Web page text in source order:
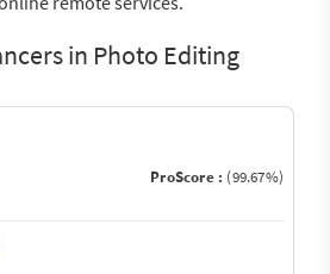
in Photo Editing
ProScore : (99.67%)